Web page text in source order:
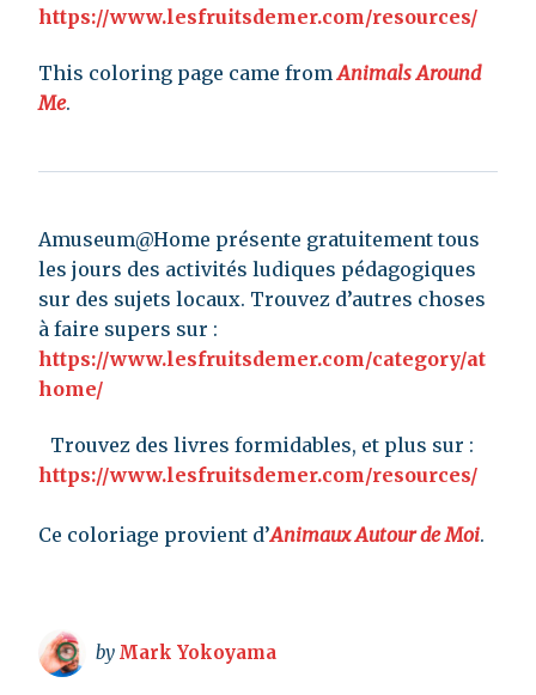
https://www.lesfruitsdemer.com/resources/
This coloring page came fromAnimals Around
Me.
Amuseum@Home présente gratuitement tous
les jours des activités ludiques pédagogiques
sur des sujets locaux. Trouvez d’autres choses
à faire supers sur :
https://www.lesfruitsdemer.com/category/at
home/
Trouvez des livres formidables, et plus sur :
https://www.lesfruitsdemer.com/resources/
Ce coloriage provient d’Animaux Autour de Moi.
by Mark Yokoyama